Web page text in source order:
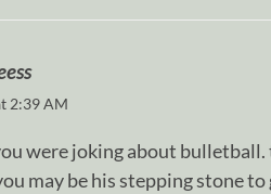
2:39 AM
were joking about
may be his stepping stone to